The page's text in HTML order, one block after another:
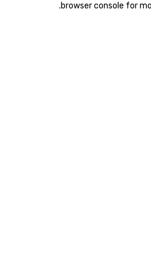
browser console for
.